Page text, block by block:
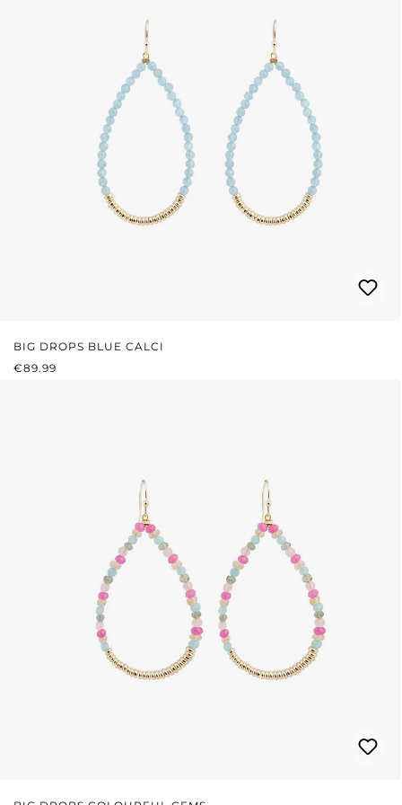
BIG DROPS BLUE CALCI
REGULAR PRICE:
€89.99